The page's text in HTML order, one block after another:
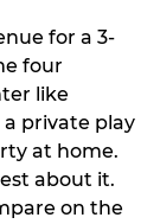
for a 3-
four
like
a private play
at home.
about it.
on the